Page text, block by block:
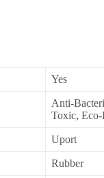
Yes
Anti-
Toxic,
Uport
Rubber